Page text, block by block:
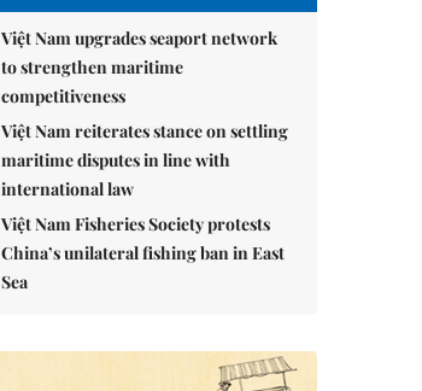
Việt Nam upgrades seaport network
to strengthen maritime
competitiveness
Việt Nam reiterates stance on settling
maritime disputes in line with
international law
Việt Nam Fisheries Society protests
China’s unilateral fishing ban in East
Sea